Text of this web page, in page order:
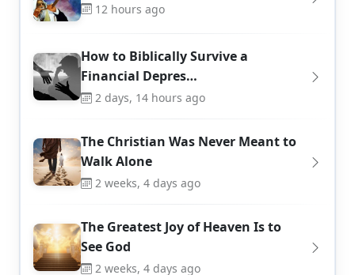
12 hours ago
How to Biblically Survive a
Financial Depres…
2 days, 14 hours ago
The Christian Was Never Meant to
Walk Alone
2 weeks, 4 days ago
The Greatest Joy of Heaven Is to
See God
2 weeks, 4 days ago